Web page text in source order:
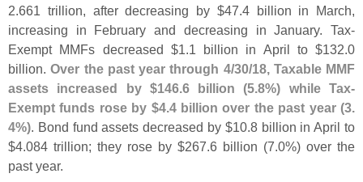
2.661 trillion, after decreasing by $47.4 billion in March,
increasing in February and decreasing in January. Tax-
Exempt MMFs decreased $1.1 billion in April to $132.0
billion.Over the past year through 4/30/18, Taxable MMF
assets increased by $146.6 billion (5.8%) while Tax-
Exempt funds rose by $4.4 billion over the past year (3.
4%). Bond fund assets decreased by $10.8 billion in April to
$4.084 trillion; they rose by $267.6 billion (7.0%) over the
past year.